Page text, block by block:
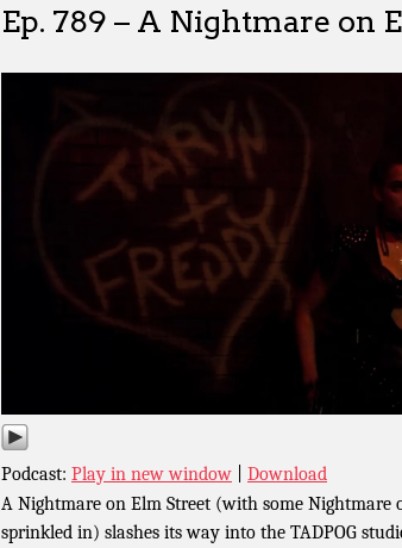
Ep. 789 – A Nightmare on
Podcast: Play in new window
Download
A Nightmare on Elm Street (with some Nightmare
sprinkled in) slashes its way into the TADPOG